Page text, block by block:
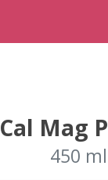
Cal Mag
450